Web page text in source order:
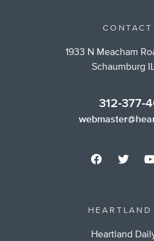
CONTACT
1933 N Meacham
Schaumburg
312-377-
HEARTLAND
Heartland